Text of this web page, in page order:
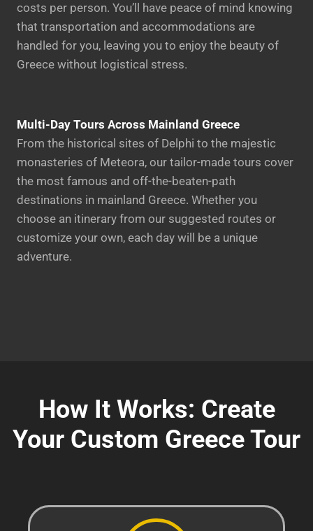
costs per person. You’ll have peace of mind knowing
that transportation and accommodations are
handled for you, leaving you to enjoy the beauty of
Greece without logistical stress.
Multi-Day Tours Across Mainland Greece
From the historical sites of Delphi to the majestic
monasteries of Meteora, our tailor-made tours cover
the most famous and off-the-beaten-path
destinations in mainland Greece. Whether you
choose an itinerary from our suggested routes or
customize your own, each day will be a unique
adventure.
How It Works: Create
Your Custom Greece Tour